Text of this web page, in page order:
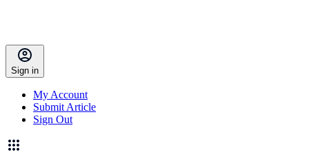
Sign in
My Account
Submit Article
Sign Out